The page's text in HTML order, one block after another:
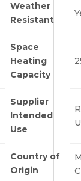
Weather
Resistant
Space
Heating
Capacity
Supplier
Intended
Use
Country of
Origin